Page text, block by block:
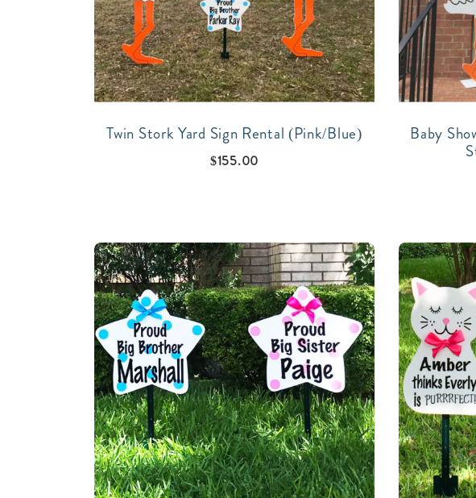
Twin Stork Yard Sign Rental (Pink/Blue)
$155.00
Baby